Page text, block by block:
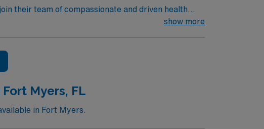
their team of compassionate and driven health
treats over 35K patients through their ED, and
show more
Myers, FL
in Fort Myers.